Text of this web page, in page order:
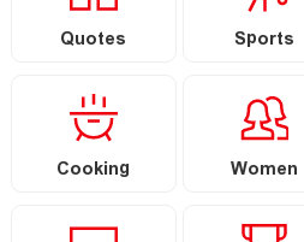
Quotes Sports
Cooking Women